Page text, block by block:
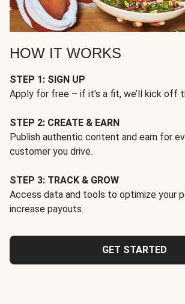
HOW IT WORKS
STEP 1: SIGN UP
Apply for free – if it’s a fit, we’ll kick off
STEP 2: CREATE & EARN
Publish authentic content and earn for
customer you drive.
STEP 3: TRACK & GROW
Access data and tools to optimize your
increase payouts.
GET STARTED